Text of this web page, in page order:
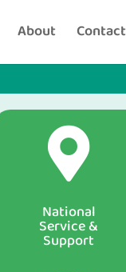
About Contact

National
Service &
Support